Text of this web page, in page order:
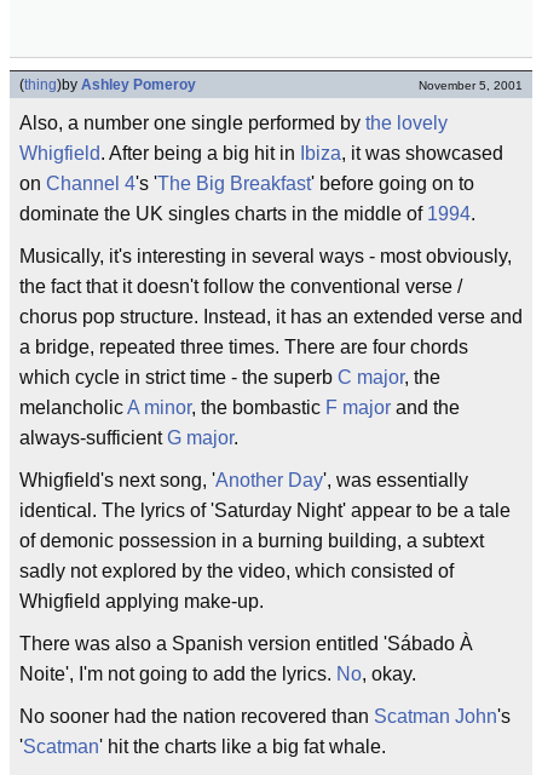
(thing)by Ashley Pomeroy November 5, 2001
Also, a number one single performed by the lovely
Whigfield. After being a big hit in Ibiza, it was showcased
on Channel 4's 'The Big Breakfast' before going on to
dominate the UK singles charts in the middle of 1994.
Musically, it's interesting in several ways - most obviously,
the fact that it doesn't follow the conventional verse /
chorus pop structure. Instead, it has an extended verse and
a bridge, repeated three times. There are four chords
which cycle in strict time - the superb C major, the
melancholicA minor, the bombastic F major and the
always-sufficientG major.
Whigfield's next song, 'Another Day', was essentially
identical. The lyrics of 'Saturday Night' appear to be a tale
of demonic possession in a burning building, a subtext
sadly not explored by the video, which consisted of
Whigfield applying make-up.
There was also a Spanish version entitled 'Sábado À
Noite', I'm not going to add the lyrics. No, okay.
No sooner had the nation recovered than Scatman John's
'Scatman' hit the charts like a big fat whale.